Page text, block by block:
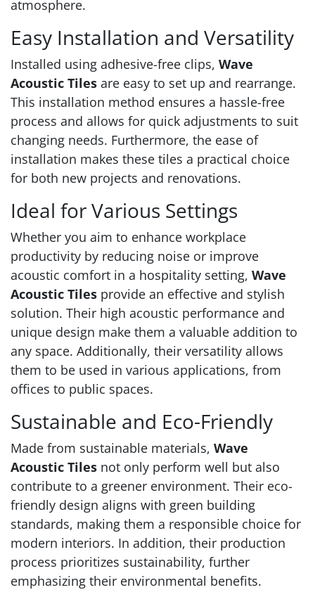
atmosphere.
Easy Installation and Versatility
Installed using adhesive-free clips, Wave
Acoustic Tiles are easy to set up and rearrange.
This installation method ensures a hassle-free
process and allows for quick adjustments to suit
changing needs. Furthermore, the ease of
installation makes these tiles a practical choice
for both new projects and renovations.
Ideal for Various Settings
Whether you aim to enhance workplace
productivity by reducing noise or improve
acoustic comfort in a hospitality setting, Wave
Acoustic Tiles provide an effective and stylish
solution. Their high acoustic performance and
unique design make them a valuable addition to
any space. Additionally, their versatility allows
them to be used in various applications, from
offices to public spaces.
Sustainable and Eco-Friendly
Made from sustainable materials, Wave
Acoustic Tiles not only perform well but also
contribute to a greener environment. Their eco-
friendly design aligns with green building
standards, making them a responsible choice for
modern interiors. In addition, their production
process prioritizes sustainability, further
emphasizing their environmental benefits.